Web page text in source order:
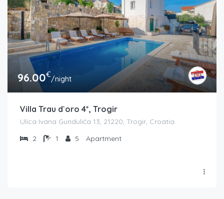
96.00€/night
Villa Trau d`oro 4*, Trogir
Ulica Ivana Gundulića 13, 21220, Trogir, Croatia
2
1 5 Apartment